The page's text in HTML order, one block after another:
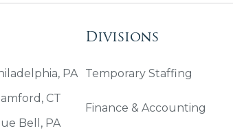
PA
CT
Bell, PA
Divisions
Temporary Staffing
Finance & Accounting